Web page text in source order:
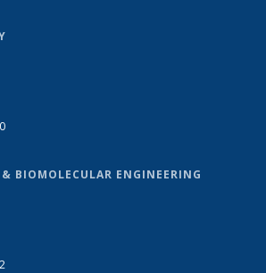
BIOMOLECULAR ENGINEERING